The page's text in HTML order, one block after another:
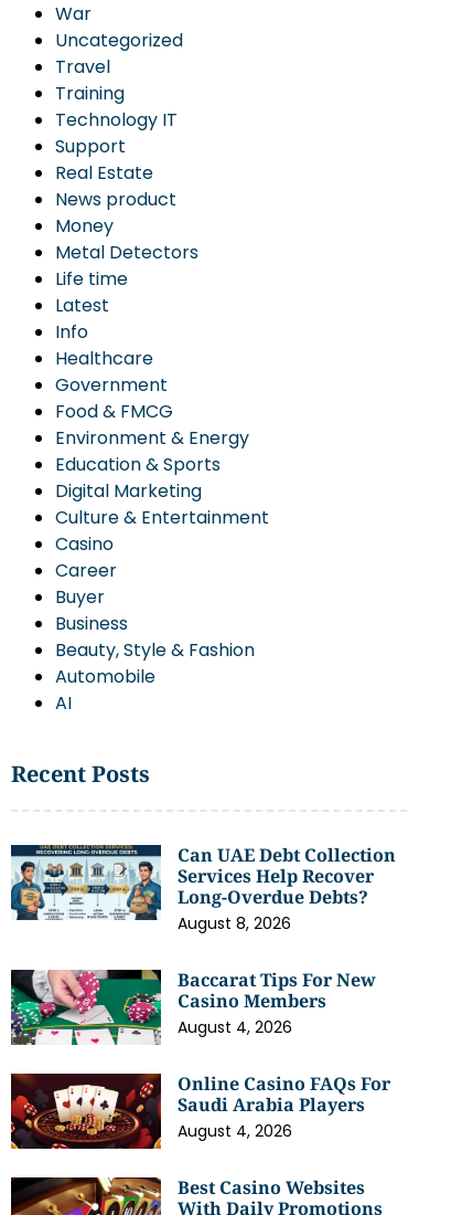
War
Uncategorized
Travel
Training
Technology IT
Support
Real Estate
News product
Money
Metal Detectors
Life time
Latest
Info
Healthcare
Government
Food & FMCG
Environment & Energy
Education & Sports
Digital Marketing
Culture & Entertainment
Casino
Career
Buyer
Business
Beauty, Style & Fashion
Automobile
AI
Recent Posts
Can UAE Debt Collection
Services Help Recover
Long-Overdue Debts?
August 8, 2026
Baccarat Tips For New
Casino Members
August 4, 2026
Online Casino FAQs For
Saudi Arabia Players
August 4, 2026
Best Casino Websites
With Daily Promotions